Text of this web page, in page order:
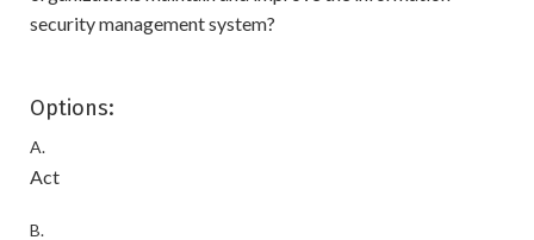
security management system?
Options:
A.
Act
B.